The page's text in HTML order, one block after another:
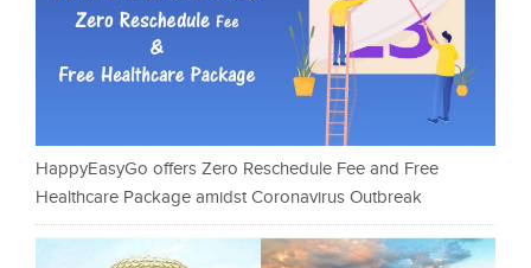
HappyEasyGo offers Zero Reschedule Fee and Free
Healthcare Package amidst Coronavirus Outbreak